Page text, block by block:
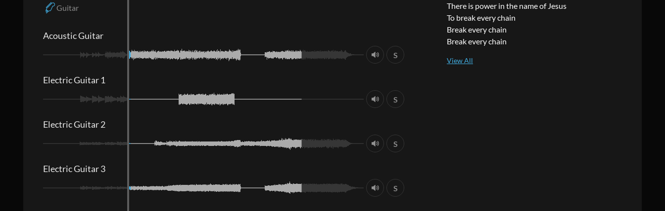
There is power in the name of Jesus
To break every chain
Break every chain
Break every chain
Guitar
Acoustic Guitar
S
Electric Guitar 1
S
Electric Guitar 2
S
Electric Guitar 3
S